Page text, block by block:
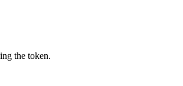
the token.